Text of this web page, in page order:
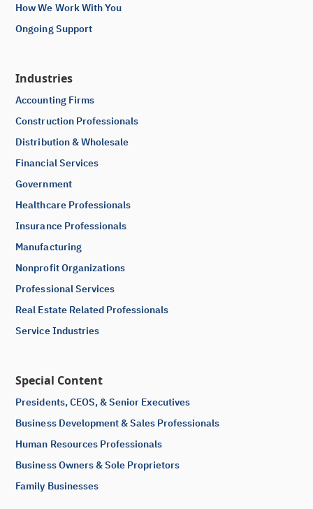
How We Work With You
Ongoing Support
Industries
Accounting Firms
Construction Professionals
Distribution & Wholesale
Financial Services
Government
Healthcare Professionals
Insurance Professionals
Manufacturing
Nonprofit Organizations
Professional Services
Real Estate Related Professionals
Service Industries
Special Content
Presidents, CEOS, & Senior Executives
Business Development & Sales Professionals
Human Resources Professionals
Business Owners & Sole Proprietors
Family Businesses